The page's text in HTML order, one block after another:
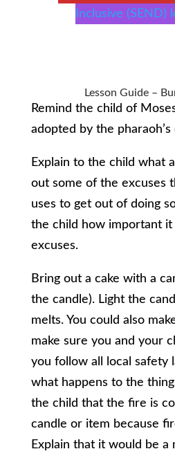
Inclusive (SEND)
Lesson Guide –
Remind the child of
adopted by the pharaoh’s
Explain to the child what
out some of the excuses
uses to get out of doing
the child how important
excuses.
Bring out a cake with a
the candle). Light the
melts. You could also
make sure you and your
you follow all local safety
what happens to the
the child that the fire is
candle or item because
Explain that it would be a